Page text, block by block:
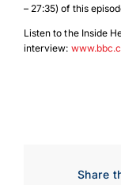
– 27:35) of this
Listen to the Inside
interview:
Share